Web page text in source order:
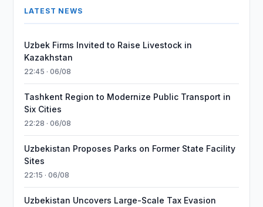
LATEST NEWS
Uzbek Firms Invited to Raise Livestock in
Kazakhstan
22:45 · 06/08
Tashkent Region to Modernize Public Transport in
Six Cities
22:28 · 06/08
Uzbekistan Proposes Parks on Former State Facility
Sites
22:15 · 06/08
Uzbekistan Uncovers Large-Scale Tax Evasion